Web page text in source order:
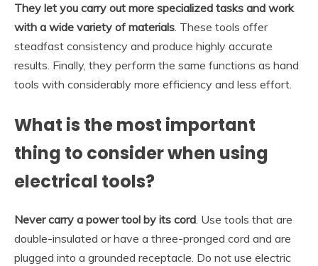
They let you carry out more specialized tasks and work
with a wide variety of materials. These tools offer
steadfast consistency and produce highly accurate
results. Finally, they perform the same functions as hand
tools with considerably more efficiency and less effort.
What is the most important
thing to consider when using
electrical tools?
Never carry a power tool by its cord. Use tools that are
double-insulated or have a three-pronged cord and are
plugged into a grounded receptacle. Do not use electric